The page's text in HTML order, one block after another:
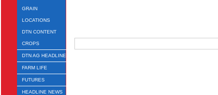
GRAIN
LOCATIONS
DTN CONTENT
CROPS
DTN AG HEADLINES
FARM LIFE
FUTURES
HEADLINE NEWS